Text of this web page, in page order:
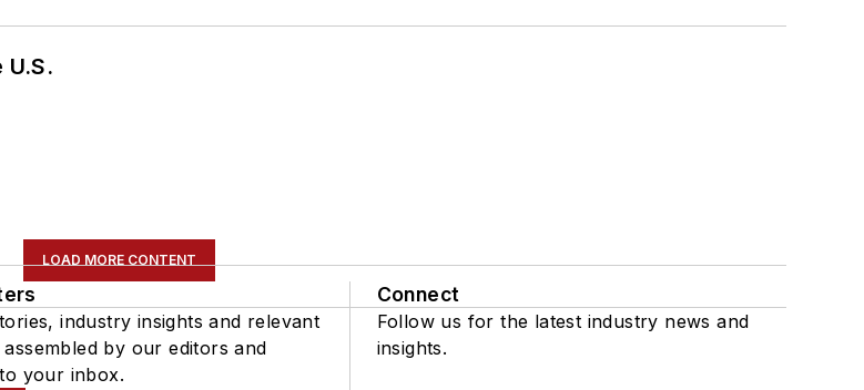
LOAD MORE CONTENT
industry insights and relevant
by our editors and
your inbox.
Connect
Follow us for the latest industry news and
insights.